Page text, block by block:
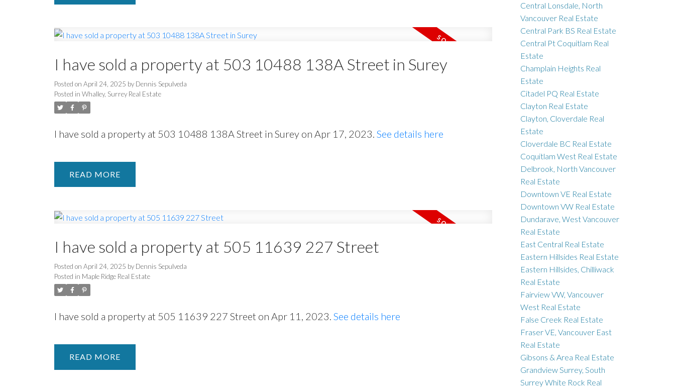
I have sold a property at 503 10488 138A Street in Surey
Posted on April 24, 2025 by Dennis Sepulveda
Posted in Whalley, Surrey Real Estate
I have sold a property at 503 10488 138A Street in Surey on Apr 17, 2023. See details here
READ
I have sold a property at 505 11639 227 Street
Posted on April 24, 2025 by Dennis Sepulveda
Posted in Maple Ridge Real Estate
I have sold a property at 505 11639 227 Street on Apr 11, 2023. See details here
READ
Central Lonsdale, North
Vancouver Real Estate
Central Park BS Real Estate
Central Pt Coquitlam Real
Estate
Champlain Heights Real
Estate
Citadel PQ Real Estate
Clayton Real Estate
Clayton, Cloverdale Real
Estate
Cloverdale BC Real Estate
Coquitlam West Real Estate
Delbrook, North Vancouver
Real Estate
Downtown VE Real Estate
Downtown VW Real Estate
Dundarave, West Vancouver
Real Estate
East Central Real Estate
Eastern Hillsides Real Estate
Eastern Hillsides, Chilliwack
Real Estate
Fairview VW, Vancouver
West Real Estate
False Creek Real Estate
Fraser VE, Vancouver East
Real Estate
Gibsons & Area Real Estate
Grandview Surrey, South
Surrey White Rock Real